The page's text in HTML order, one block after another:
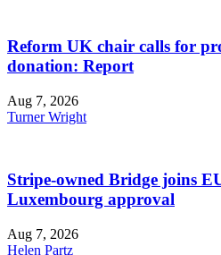
Reform UK chair calls for
donation: Report
Aug 7, 2026
Turner Wright
Stripe-owned Bridge joins
Luxembourg approval
Aug 7, 2026
Helen Partz